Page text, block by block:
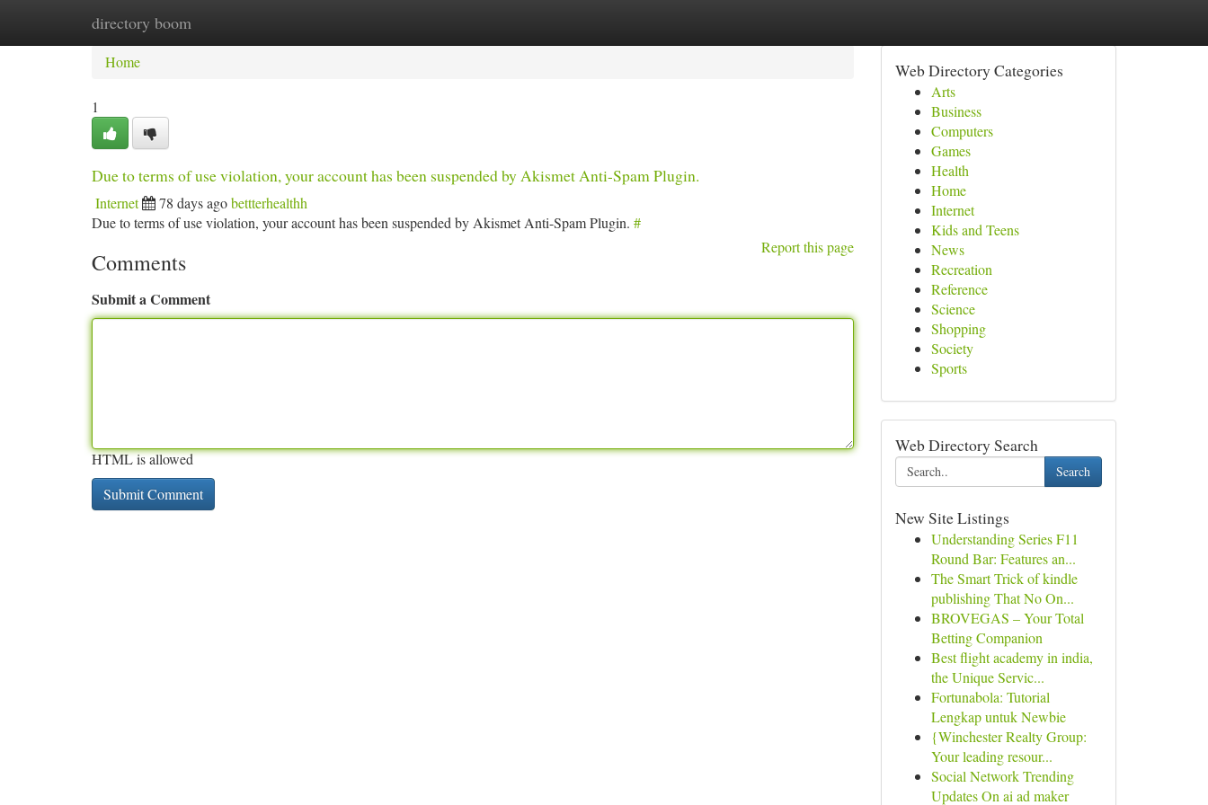
directory boom
Home New Site Listings
Home
1
Due to terms of use violation, your account has been suspended by Akismet Anti-Spam Plugin.
Internet 78 days agobettterhealthh
Due to terms of use violation, your account has been suspended by Akismet Anti-Spam Plugin. #
Report this page
Comments
Submit a Comment
HTML is allowed
Web Directory Categories
Arts
Business
Computers
Games
Health
Home
Internet
Kids and Teens
News
Recreation
Reference
Science
Shopping
Society
Sports
Web Directory Search
Search
New Site Listings
Understanding Series F11
Round Bar: Features an...
The Smart Trick of kindle
publishing That No On...
BROVEGAS – Your Total
Betting Companion
Best flight academy in india,
the Unique Servic...
Fortunabola: Tutorial
Lengkap untuk Newbie
{Winchester Realty Group:
Your leading resour...
Social Network Trending
Updates On ai ad maker